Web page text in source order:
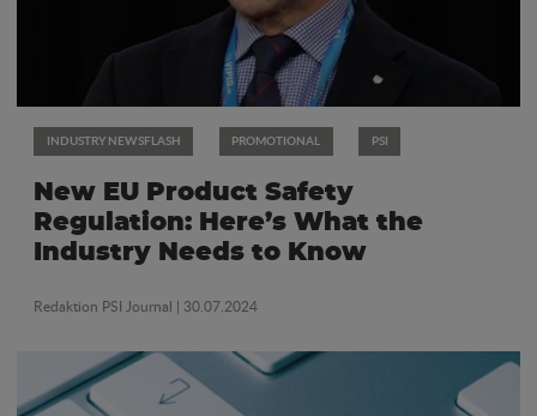
INDUSTRY NEWSFLASH PROMOTIONAL PSI
New EU Product Safety
Regulation: Here’s What the
Industry Needs to Know
Redaktion PSI Journal | 30.07.2024